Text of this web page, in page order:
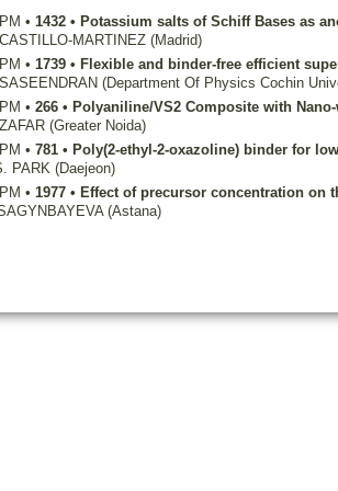
• 1432 • Potassium salts of Schiff Bases as
CASTILLO-MARTINEZ (Madrid)
• 1739 • Flexible and binder-free efficient
SASEENDRAN (Department Of Physics Cochin
• 266 • Polyaniline/VS2 Composite with
ZAFAR (Greater Noida)
• 781 • Poly(2-ethyl-2-oxazoline) binder for
PARK (Daejeon)
• 1977 • Effect of precursor concentration on
(Astana)